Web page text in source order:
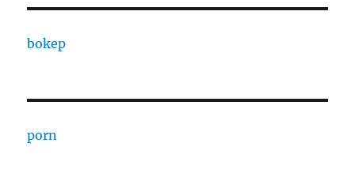
bokep
porn